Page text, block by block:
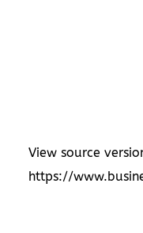
View source
https://